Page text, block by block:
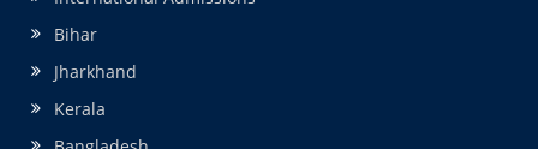
Bihar
Jharkhand
Kerala